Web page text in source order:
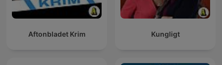
Aftonbladet Krim Kungligt